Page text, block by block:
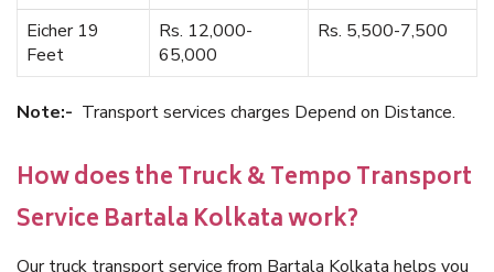
Eicher 19
Feet
Rs. 12,000-
65,000
Rs. 5,500-7,500
Note:- Transport services charges Depend on Distance.
How does the Truck & Tempo Transport
Service Bartala Kolkata work?
Our truck transport service from Bartala Kolkata helps you